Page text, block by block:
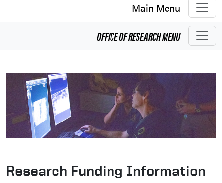
Main Menu
OFFICE OF RESEARCHMENU
Research Funding Information